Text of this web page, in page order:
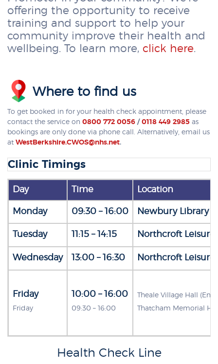
offering the opportunity to receive
training and support to help your
community improve their health and
wellbeing. To learn more, click here.
Where to find us
To get booked in for your health check appointment, please
contact the service on 0800 772 0056 / 0118 449 2985 as
bookings are only done via phone call. Alternatively, email us
at WestBerkshire.CWOS@nhs.net.
Clinic Timings
Day Time Location
Monday 09:30 – 16:00 Newbury Library
Tuesday 11:15 – 14:15 Northcroft Leisure
Wednesday 13:00 – 16:30 Northcroft Leisure
Friday
Friday
10:00 – 16:00
09:30 – 16:00
Theale Village Hall
Thatcham Memorial
Health Check Line